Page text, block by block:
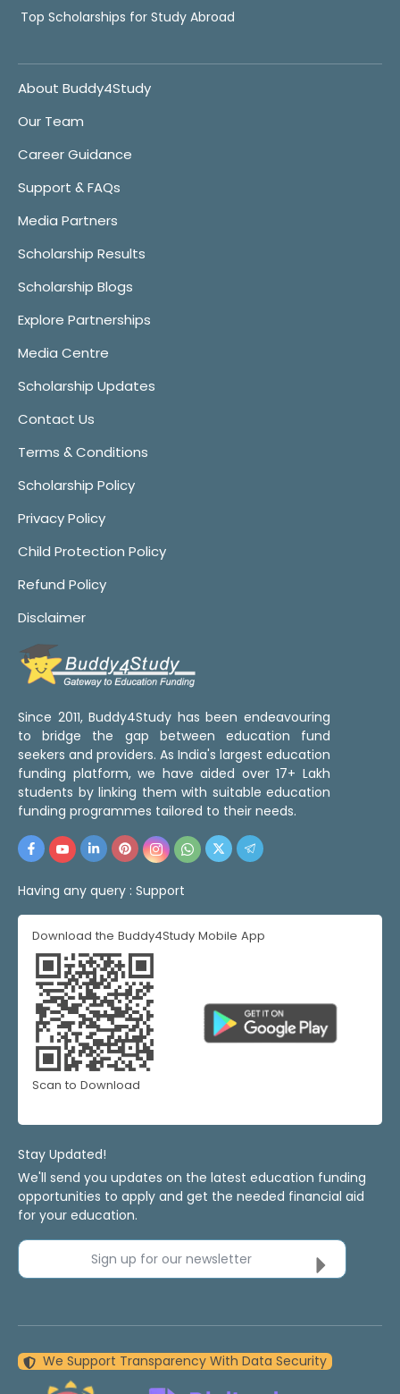
Top Scholarships for Study Abroad
About Buddy4Study
Our Team
Career Guidance
Support & FAQs
Media Partners
Scholarship Results
Scholarship Blogs
Explore Partnerships
Media Centre
Scholarship Updates
Contact Us
Terms & Conditions
Scholarship Policy
Privacy Policy
Child Protection Policy
Refund Policy
Disclaimer
Since 2011, Buddy4Study has been endeavouring
to bridge the gap between education fund
seekers and providers. As India's largest education
funding platform, we have aided over 17+ Lakh
students by linking them with suitable education
funding programmes tailored to their needs.
Having any query : Support
Download the Buddy4Study Mobile App
Scan to Download
Stay Updated!
We'll send you updates on the latest education funding
opportunities to apply and get the needed financial aid
for your education.
Sign up for our newsletter
We Support Transparency With Data Security